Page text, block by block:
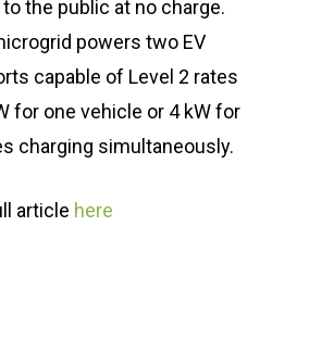
the public at no charge.
powers two EV
capable of Level 2 rates
for one vehicle or 4 kW for
charging simultaneously.
article here